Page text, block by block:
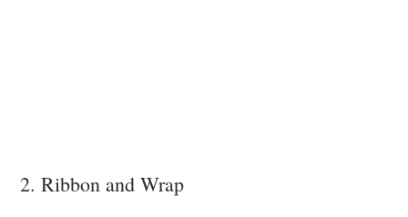
2. Ribbon and Wrap